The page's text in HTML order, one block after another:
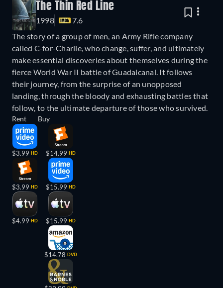
The Thin Red Line
1998
7.6
The story of a group of men, an Army Rifle company
called C-for-Charlie, who change, suffer, and ultimately
make essential discoveries about themselves during the
fierce World War II battle of Guadalcanal. It follows
their journey, from the surprise of an unopposed
landing, through the bloody and exhausting battles that
follow, to the ultimate departure of those who survived.
Rent
$3.99 HD
$3.99 HD
$4.99 HD
Buy
$14.99 HD
$15.99 HD
$15.99 HD
$14.78 DVD